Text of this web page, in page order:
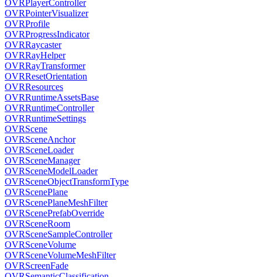
OVRPlayerController
OVRPointerVisualizer
OVRProfile
OVRProgressIndicator
OVRRaycaster
OVRRayHelper
OVRRayTransformer
OVRResetOrientation
OVRResources
OVRRuntimeAssetsBase
OVRRuntimeController
OVRRuntimeSettings
OVRScene
OVRSceneAnchor
OVRSceneLoader
OVRSceneManager
OVRSceneModelLoader
OVRSceneObjectTransformType
OVRScenePlane
OVRScenePlaneMeshFilter
OVRScenePrefabOverride
OVRSceneRoom
OVRSceneSampleController
OVRSceneVolume
OVRSceneVolumeMeshFilter
OVRScreenFade